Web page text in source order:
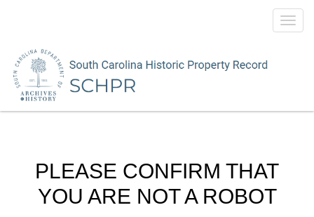
PLEASE CONFIRM THAT
YOU ARE NOT A ROBOT